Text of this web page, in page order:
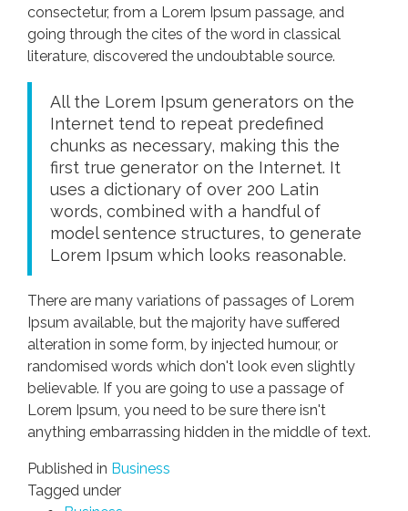
consectetur, from a Lorem Ipsum passage, and
going through the cites of the word in classical
literature, discovered the undoubtable source.
All the Lorem Ipsum generators on the
Internet tend to repeat predefined
chunks as necessary, making this the
first true generator on the Internet. It
uses a dictionary of over 200 Latin
words, combined with a handful of
model sentence structures, to generate
Lorem Ipsum which looks reasonable.
There are many variations of passages of Lorem
Ipsum available, but the majority have suffered
alteration in some form, by injected humour, or
randomised words which don't look even slightly
believable. If you are going to use a passage of
Lorem Ipsum, you need to be sure there isn't
anything embarrassing hidden in the middle of text.
Published in Business
Tagged under